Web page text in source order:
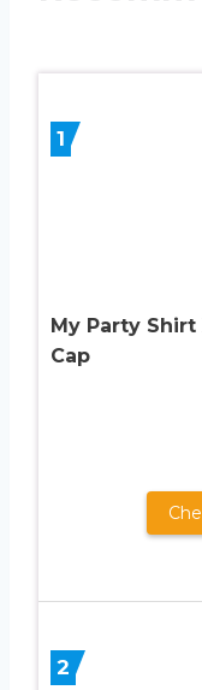
1
My Party Shirt
Cap
2